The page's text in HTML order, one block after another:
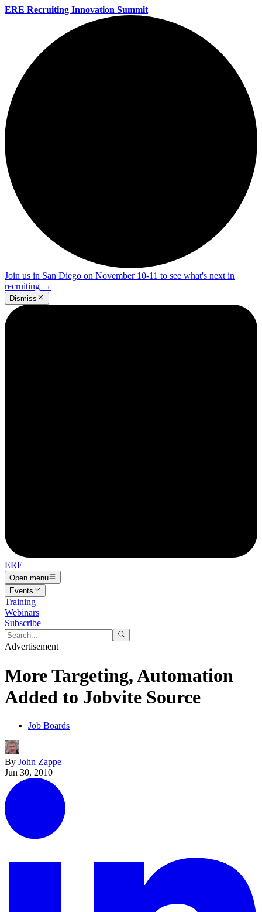
ERE Recruiting Innovation Summit
Join us in San Diego on November 10-11 to see what's next in
recruiting →
Dismiss
ERE
Open menu
Events
Training
Webinars
Subscribe
Advertisement
More Targeting, Automation
Added to Jobvite Source
Job Boards
By John Zappe
Jun 30, 2010